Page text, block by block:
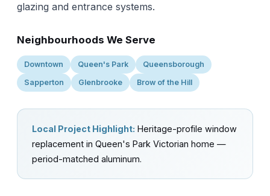
glazing and entrance systems.
Neighbourhoods We Serve
Downtown Queen's Park
Queensborough
Sapperton
Glenbrooke Brow of the Hill
Local Project Highlight: Heritage-profile window
replacement in Queen's Park Victorian home —
period-matched aluminum.